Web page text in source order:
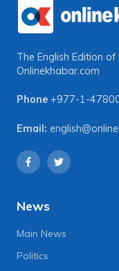
The English Edition
Onlinekhabar.com
Phone +977-1-
Email:
News
Main News
Politics